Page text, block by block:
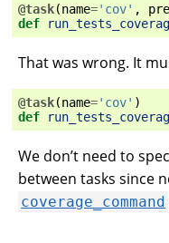
@task(name='cov' , pre
def
That was wrong. It
@task(name='cov' )
def
We don’t need to
between tasks since
coverage_command